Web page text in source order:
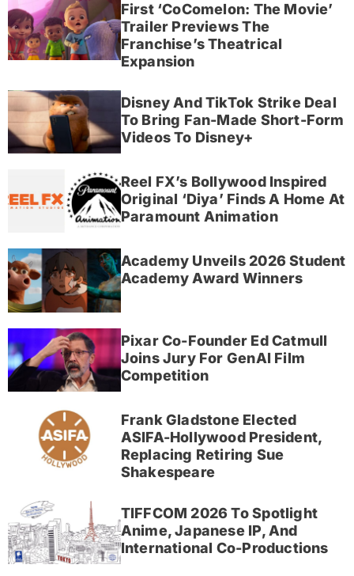
First ‘CoComelon: The Movie’
Trailer Previews The
Franchise’s Theatrical
Expansion
Disney And TikTok Strike Deal
To Bring Fan-Made Short-Form
Videos To Disney+
Reel FX’s Bollywood Inspired
Original ‘Diya’ Finds A Home At
Paramount Animation
Academy Unveils 2026 Student
Academy Award Winners
Pixar Co-Founder Ed Catmull
Joins Jury For GenAI Film
Competition
Frank Gladstone Elected
ASIFA-Hollywood President,
Replacing Retiring Sue
Shakespeare
TIFFCOM 2026 To Spotlight
Anime, Japanese IP, And
International Co-Productions